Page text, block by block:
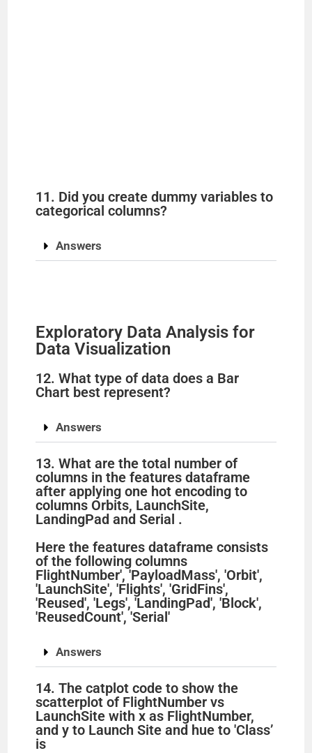
11. Did you create dummy variables to
categorical columns?
Answers
Exploratory Data Analysis for
Data Visualization
12. What type of data does a Bar
Chart best represent?
Answers
13. What are the total number of
columns in the features dataframe
after applying one hot encoding to
columns Orbits, LaunchSite,
LandingPad and Serial .
Here the features dataframe consists
of the following columns
FlightNumber', 'PayloadMass', 'Orbit',
'LaunchSite', 'Flights', 'GridFins',
'Reused', 'Legs', 'LandingPad', 'Block',
'ReusedCount', 'Serial'
Answers
14. The catplot code to show the
scatterplot of FlightNumber vs
LaunchSite with x as FlightNumber,
and y to Launch Site and hue to 'Class’
is